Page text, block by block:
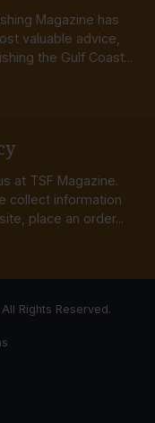
Magazine has
valuable advice,
the Gulf Coast...
at TSF Magazine.
collect information
place an order...
Rights Reserved.